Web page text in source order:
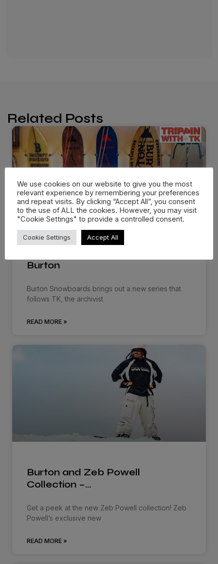
Related Posts
Burton
Burton Snowboards brings out a new series that
follows TK, the archivist
READ MORE »
Burton and Zeb Powell
Collection –…
Get a peek at the new Zeb Powell collection! Zeb
Powell’s exclusive new
READ MORE »
We use cookies on our website to give you the most
relevant experience by remembering your preferences
and repeat visits. By clicking “Accept All”, you consent
to the use of ALL the cookies. However, you may visit
"Cookie Settings" to provide a controlled consent.
Cookie Settings Accept All